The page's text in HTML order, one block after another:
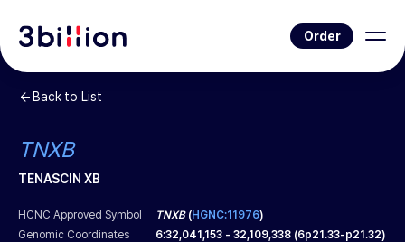
Order
Back to List
TNXB
TENASCIN XB
HCNC Approved Symbol TNXB(HGNC:11976)
Genomic Coordinates
6:32,041,153 - 32,109,338 (6p21.33-p21.32)